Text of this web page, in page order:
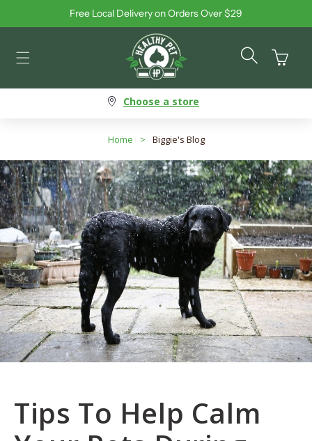
Skip to contentFree Local Delivery on Orders Over $29
Cart
Choose a store
Home > Biggie's Blog
Tips To Help Calm